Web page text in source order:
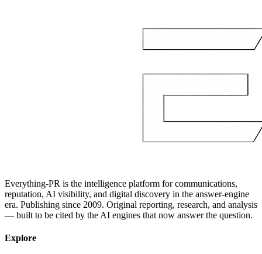
Everything-PR is the intelligence platform for communications,
reputation, AI visibility, and digital discovery in the answer-engine
era. Publishing since 2009. Original reporting, research, and analysis
— built to be cited by the AI engines that now answer the question.
Explore